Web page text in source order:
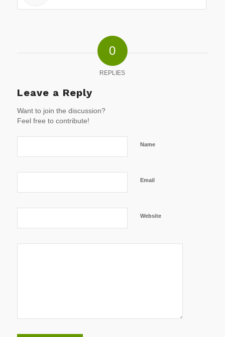
0
REPLIES
Leave a Reply
Want to join the discussion?
Feel free to contribute!
Name
Email
Website